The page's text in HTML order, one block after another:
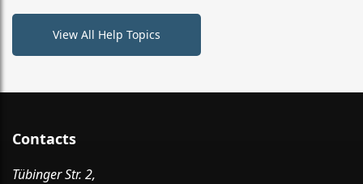
View All Help Topics
Contacts
Tübinger Str. 2,